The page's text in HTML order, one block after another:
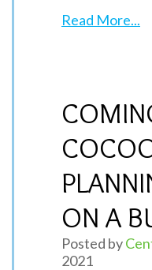
Read More...
ON A
Posted by
2021